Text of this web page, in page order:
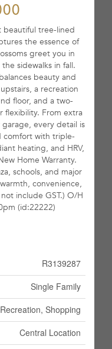
beautiful tree-lined
the essence of
greet you in
sidewalks in fall.
beauty and
a recreation
floor, and a two-
flexibility. From extra
every detail is
comfort with triple-
heating, and HRV,
Home Warranty.
schools, and major
convenience,
include GST.) O/H
(id:22222)
R3139287
Single Family
Recreation, Shopping
Central Location